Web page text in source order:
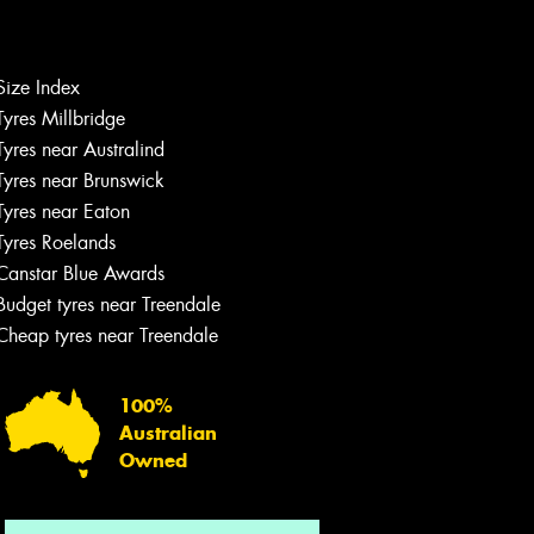
Index
Millbridge
near Australind
near Brunswick
near Eaton
Roelands
Blue Awards
tyres near Treendale
tyres near Treendale
100%
Australian
Owned
Let us know what you need, and our
team will text you shortly.